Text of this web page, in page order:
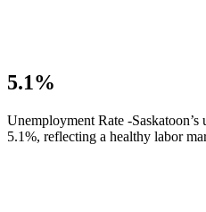
5.1%
Unemployment Rate -Saskatoon’s
5.1%, reflecting a healthy labor